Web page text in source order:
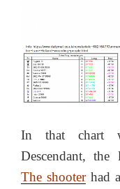
In that chart
Descendant, the
The shooterhad